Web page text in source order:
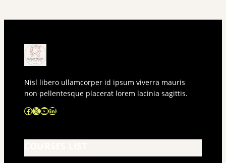
Nisl libero ullamcorper id ipsum viverra mauris
non pellentesque placerat lorem lacinia sagittis.
Facebook X YouTube LinkedIn